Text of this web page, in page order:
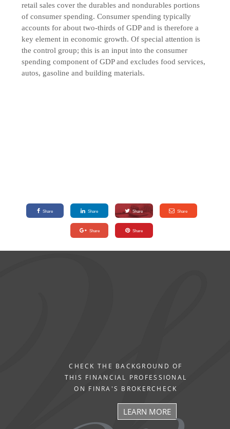
retail sales cover the durables and nondurables portions
of consumer spending. Consumer spending typically
accounts for about two-thirds of GDP and is therefore a
key element in economic growth. Of special attention is
the control group; this is an input into the consumer
spending component of GDP and excludes food services,
autos, gasoline and building materials.
Share Share Share Share
Share Share
CHECK THE BACKGROUND OF
THIS FINANCIAL PROFESSIONAL
ON FINRA'S BROKERCHECK
LEARN MORE